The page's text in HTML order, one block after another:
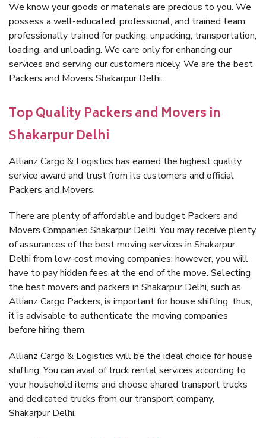
We know your goods or materials are precious to you. We
possess a well-educated, professional, and trained team,
professionally trained for packing, unpacking, transportation,
loading, and unloading. We care only for enhancing our
services and serving our customers nicely. We are the best
Packers and Movers Shakarpur Delhi.
Top Quality Packers and Movers in
Shakarpur Delhi
Allianz Cargo & Logistics has earned the highest quality
service award and trust from its customers and official
Packers and Movers.
There are plenty of affordable and budget Packers and
Movers Companies Shakarpur Delhi. You may receive plenty
of assurances of the best moving services in Shakarpur
Delhi from low-cost moving companies; however, you will
have to pay hidden fees at the end of the move. Selecting
the best movers and packers in Shakarpur Delhi, such as
Allianz Cargo Packers, is important for house shifting; thus,
it is advisable to authenticate the moving companies
before hiring them.
Allianz Cargo & Logistics will be the ideal choice for house
shifting. You can avail of truck rental services according to
your household items and choose shared transport trucks
and dedicated trucks from our transport company,
Shakarpur Delhi.